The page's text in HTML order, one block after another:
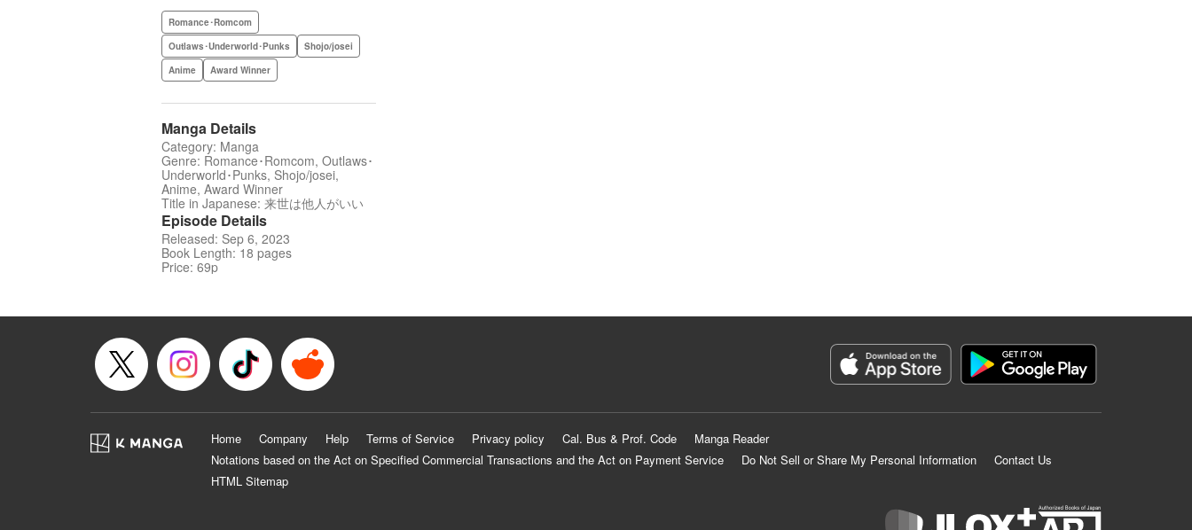
Romance･Romcom
Outlaws･Underworld･Punks
Shojo/josei
Anime
Award Winner
Manga Details
Category: Manga
Genre: Romance･Romcom, Outlaws･
Underworld･Punks, Shojo/josei,
Anime, Award Winner
Title in Japanese: 来世は他人がいい
Episode Details
Released: Sep 6, 2023
Book Length: 18 pages
Price: 69p
Home Company Help Terms of Service Privacy policy Cal. Bus & Prof. Code
Manga Reader
Notations based on the Act on Specified Commercial Transactions and the Act on Payment Service
Do Not Sell or Share My Personal Information
Contact Us
HTML Sitemap